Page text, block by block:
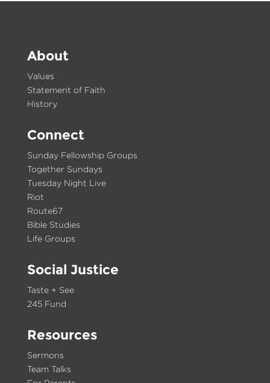
About
Values
Statement of Faith
History
Connect
Sunday Fellowship Groups
Together Sundays
Tuesday Night Live
Riot
Route67
Bible Studies
Life Groups
Social Justice
Taste + See
245 Fund
Resources
Sermons
Team Talks